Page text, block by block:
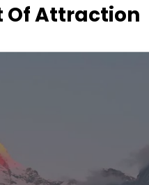
Of Attraction